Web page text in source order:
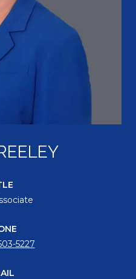
5227